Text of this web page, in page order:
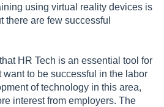
using virtual reality devices is
there are few successful
HR Tech is an essential tool for
want to be successful in the labor
of technology in this area,
interest from employers. The